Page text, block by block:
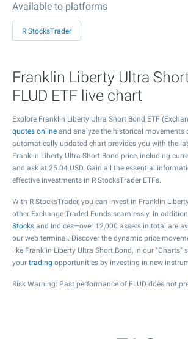
Available to platforms
R StocksTrader
Franklin Liberty Ultra
FLUD ETF live chart
Explore Franklin Liberty Ultra Short Bond ETF
quotes online and analyze the historical movements
automatically updated chart provides you with the
Franklin Liberty Ultra Short Bond price, including
and ask at 25.04 USD. Gain all the essential
effective investments in R StocksTrader ETFs.
With R StocksTrader, you can invest in Franklin
other Exchange-Traded Funds seamlessly. In
Stocks and Indices—over 12,000 assets in total are
our web terminal. Discover the dynamic price
like Franklin Liberty Ultra Short Bond, in our "Charts"
your trading opportunities by investing in new
Risk Warning: Past performance of FLUD does not